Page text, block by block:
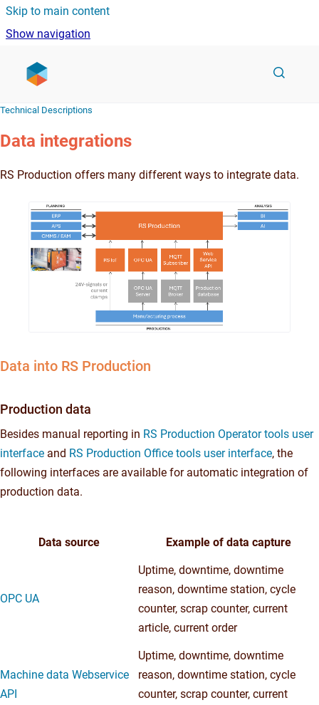
Skip to main content
Show navigation
Technical Descriptions
Data integrations
RS Production offers many different ways to integrate data.
Data into RS Production
Production data
Besides manual reporting in RS Production Operator tools user
interface and RS Production Office tools user interface, the
following interfaces are available for automatic integration of
production data.
Data source Example of data capture
OPC UA
Uptime, downtime, downtime
reason, downtime station, cycle
counter, scrap counter, current
article, current order
Machine data Webservice
API
Uptime, downtime, downtime
reason, downtime station, cycle
counter, scrap counter, current